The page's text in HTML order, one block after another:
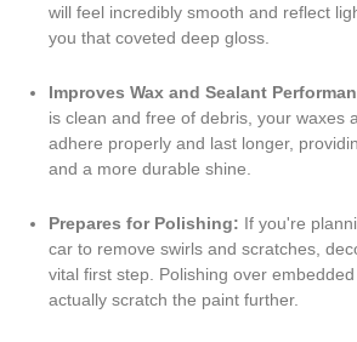
will feel incredibly smooth and reflect
you that coveted deep gloss.
Improves Wax and Sealant
is clean and free of debris, your waxes
adhere properly and last longer,
and a more durable shine.
Prepares for Polishing: If you're
car to remove swirls and scratches,
vital first step. Polishing over
actually scratch the paint further.